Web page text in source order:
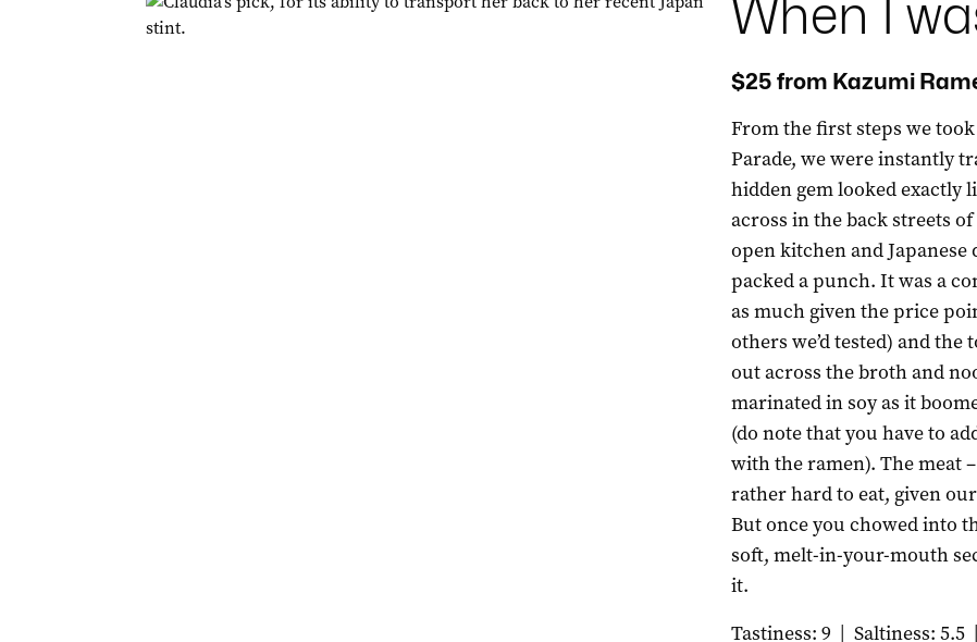
When I
$25 from Kazumi
From the first steps we
Parade, we were instantly
hidden gem looked exactly
across in the back streets
open kitchen and
packed a punch. It was a
as much given the price
others we’d tested) and
out across the broth and
marinated in soy as it
(do note that you have to
with the ramen). The meat
rather hard to eat, given
But once you chowed into
soft, melt-in-your-mouth
it.
Tastiness: 9 | Saltiness: 5.5 |